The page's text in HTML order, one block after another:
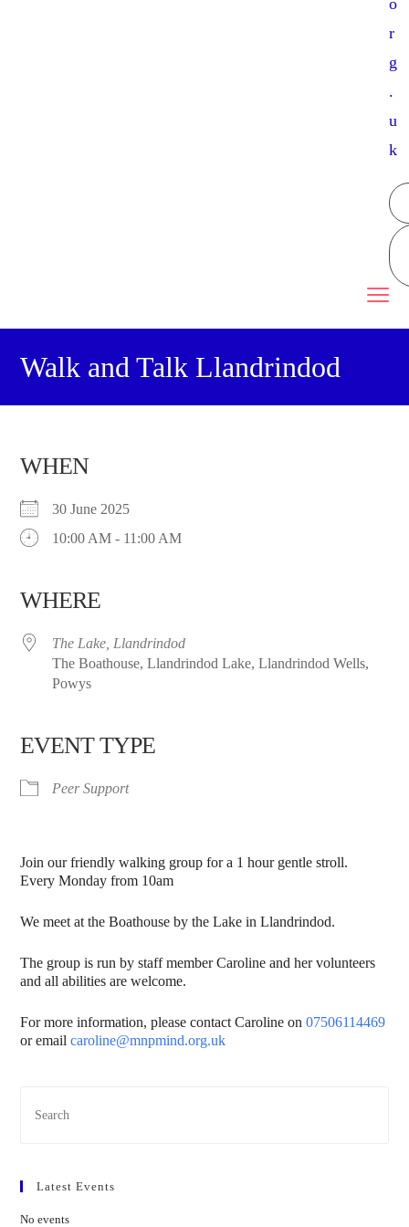
o
r
g
.
u
k
Walk and Talk Llandrindod
WHEN
30 June 2025
10:00 AM - 11:00 AM
WHERE
The Lake, Llandrindod
The Boathouse, Llandrindod Lake, Llandrindod Wells,
Powys
EVENT TYPE
Peer Support
Join our friendly walking group for a 1 hour gentle stroll.
Every Monday from 10am
We meet at the Boathouse by the Lake in Llandrindod.
The group is run by staff member Caroline and her volunteers
and all abilities are welcome.
For more information, please contact Caroline on07506114469
or email caroline@mnpmind.org.uk
Latest Events
No events